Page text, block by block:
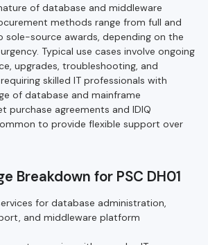
of database and middleware
methods range from full and
source awards, depending on the
Typical use cases involve ongoing
upgrades, troubleshooting, and
skilled IT professionals with
of database and mainframe
purchase agreements and IDIQ
to provide flexible support over
Breakdown for PSC DH01
for database administration,
and middleware platform